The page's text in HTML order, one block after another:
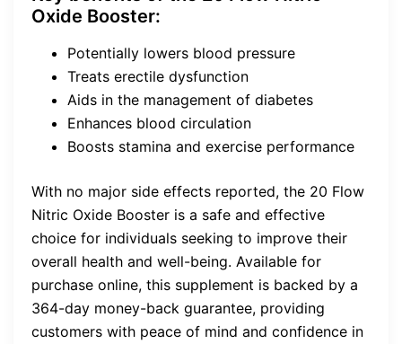
Oxide Booster:
Potentially lowers blood pressure
Treats erectile dysfunction
Aids in the management of diabetes
Enhances blood circulation
Boosts stamina and exercise performance
With no major side effects reported, the 20 Flow
Nitric Oxide Booster is a safe and effective
choice for individuals seeking to improve their
overall health and well-being. Available for
purchase online, this supplement is backed by a
364-day money-back guarantee, providing
customers with peace of mind and confidence in